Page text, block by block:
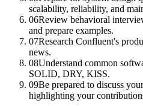
scalability, reliability, and
06Review behavioral
and prepare examples.
07Research Confluent's
news.
08Understand common
SOLID, DRY, KISS.
09Be prepared to discuss
highlighting your